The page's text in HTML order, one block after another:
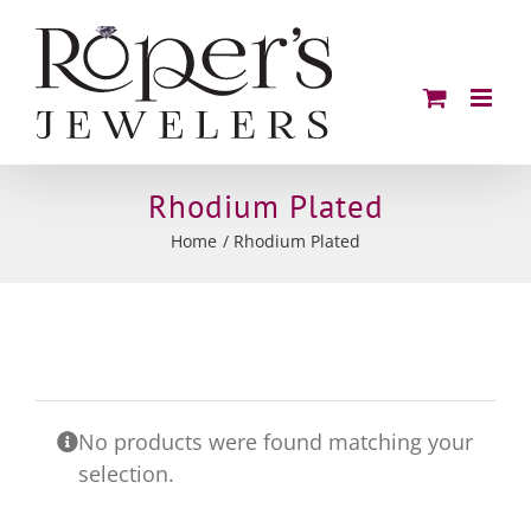
content
Rhodium Plated
Home Rhodium Plated
No products were found matching your
selection.